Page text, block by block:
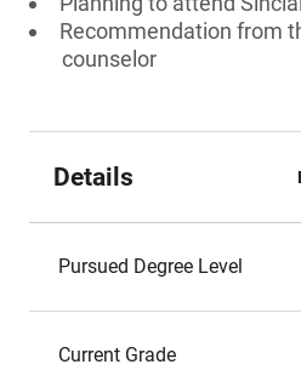
Recommendation from
counselor
Details
Pursued Degree Level
Current Grade